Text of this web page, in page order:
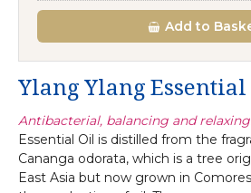
Addto
Ylang Ylang Essential
Antibacterial, balancing and
Essential Oil is distilled from the
Cananga odorata, which is a tree
East Asia but now grown in